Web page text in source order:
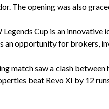
The opening was also
Legends Cup is an
an opportunity for brokers,
match saw a clash
beat Revo XI by 12